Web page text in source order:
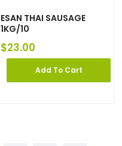
ESAN THAI SAUSAGE
1KG/10
$23.00
Add To Cart